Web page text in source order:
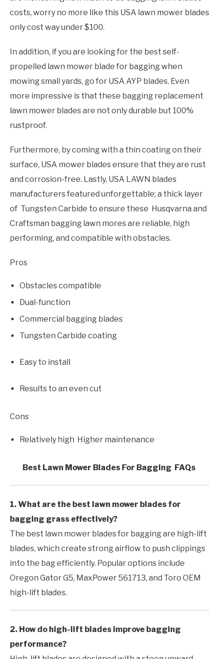
costs, worry no more like this USA lawn mower blades
only cost way under $100.
In addition, if you are looking for the best self-
propelled lawn mower blade for bagging when
mowing small yards, go for USA AYP blades. Even
more impressive is that these bagging replacement
lawn mower blades are not only durable but 100%
rustproof.
Furthermore, by coming with a thin coating on their
surface, USA mower blades ensure that they are rust
and corrosion-free. Lastly, USA LAWN blades
manufacturers featured unforgettable; a thick layer
of Tungsten Carbide to ensure these Husqvarna and
Craftsman bagging lawn mores are reliable, high
performing, and compatible with obstacles.
Pros
Obstacles compatible
Dual-function
Commercial bagging blades
Tungsten Carbide coating
Easy to install
Results to an even cut
Cons
Relatively high Higher maintenance
Best Lawn Mower Blades For Bagging FAQs
1. What are the best lawn mower blades for
bagging grass effectively?
The best lawn mower blades for bagging are high-lift
blades, which create strong airflow to push clippings
into the bag efficiently. Popular options include
Oregon Gator G5, MaxPower 561713, and Toro OEM
high-lift blades.
2. How do high-lift blades improve bagging
performance?